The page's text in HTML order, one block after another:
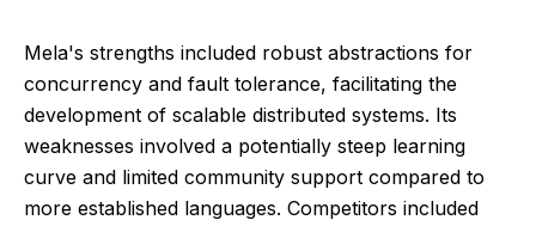
Mela's strengths included robust abstractions for
concurrency and fault tolerance, facilitating the
development of scalable distributed systems. Its
weaknesses involved a potentially steep learning
curve and limited community support compared to
more established languages. Competitors included